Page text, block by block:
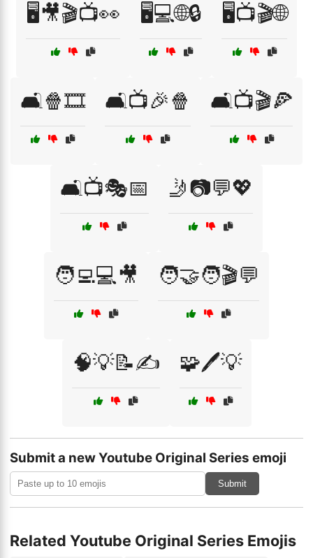
🖥️🎥🎬📺👀 🖥️💻🌐🔒 🖥️📺🎬🌐
🛋️🍿🎞️ 🛋️📺🎉🍿 🛋️📺🎬🍕
🛋️📺🎭📅 🤳📷💬💖
🧑‍💻💻🎥 🧑‍🤝‍🧑🎬💬
🧠💡📝✍️ 🧩🖊️💡
Submit a new Youtube Original Series emoji
Submit
Related Youtube Original Series Emojis